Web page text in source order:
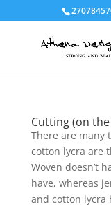
Cutting (on the
There are many
cotton lycra are
Woven doesn’t
have, whereas
and cotton lycra